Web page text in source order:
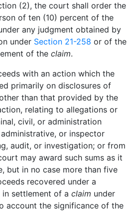
(2), the court shall order the
of ten (10) percent of the
any judgment obtained by
under Section 21-258 or of the
of the claim.
with an action which the
primarily on disclosures of
than that provided by the
relating to allegations or
civil, or administration
or inspector
audit, or investigation; or from
may award such sums as it
but in no case more than five
recovered under a
settlement of a claim under
account the significance of the